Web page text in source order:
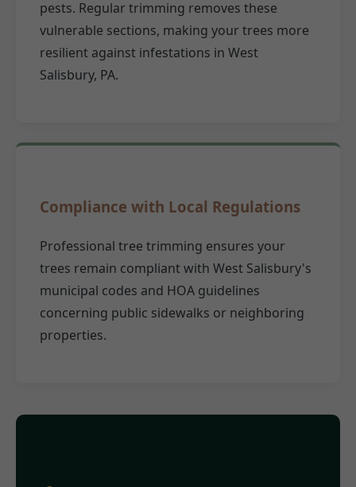
pests. Regular trimming removes these
vulnerable sections, making your trees more
resilient against infestations in West
Salisbury, PA.
Compliance with Local Regulations
Professional tree trimming ensures your
trees remain compliant with West Salisbury's
municipal codes and HOA guidelines
concerning public sidewalks or neighboring
properties.